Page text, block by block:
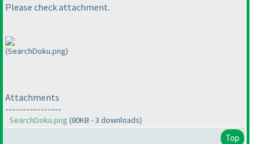
Please check attachment.
(SearchDoku.png)
Attachments
----------------
SearchDoku.png (80KB - 3 downloads)
Top